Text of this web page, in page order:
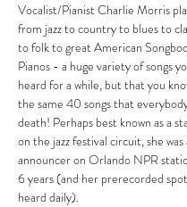
Vocalist/Pianist Charlie Morris
from jazz to country to blues to
to folk to great American
Pianos - a huge variety of songs
heard for a while, but that you
the same 40 songs that
death! Perhaps best known as a
on the jazz festival circuit, she was
announcer on Orlando NPR
6 years (and her prerecorded
heard daily).